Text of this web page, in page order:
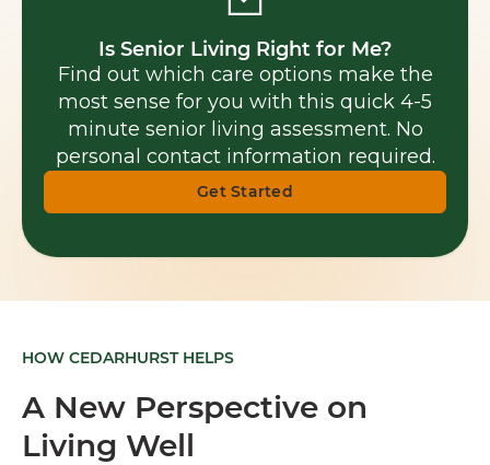
Is Senior Living Right for Me?
Find out which care options make the
most sense for you with this quick 4-5
minute senior living assessment. No
personal contact information required.
Get Started
HOW CEDARHURST HELPS
A New Perspective on
Living Well